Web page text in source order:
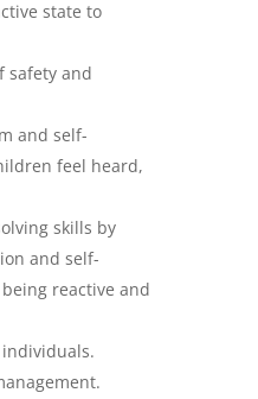
state to
safety and
and self-
feel heard,
skills by
and self-
reactive and
individuals.